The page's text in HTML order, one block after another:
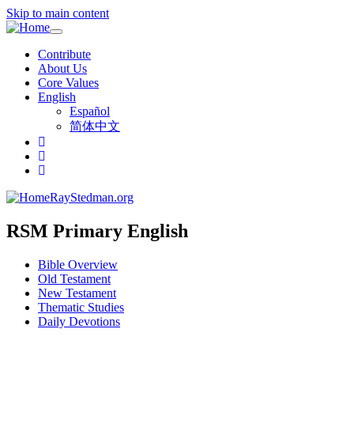
Skip to main content
Toggle
navigation
Contribute
About Us
Core Values
English
Español
简体中文
RayStedman.org
RSM Primary English
Bible Overview
Old Testament
New Testament
Thematic Studies
Daily Devotions